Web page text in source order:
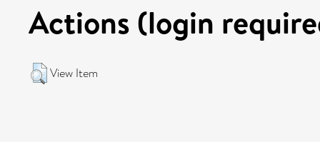
Actions (login
View Item